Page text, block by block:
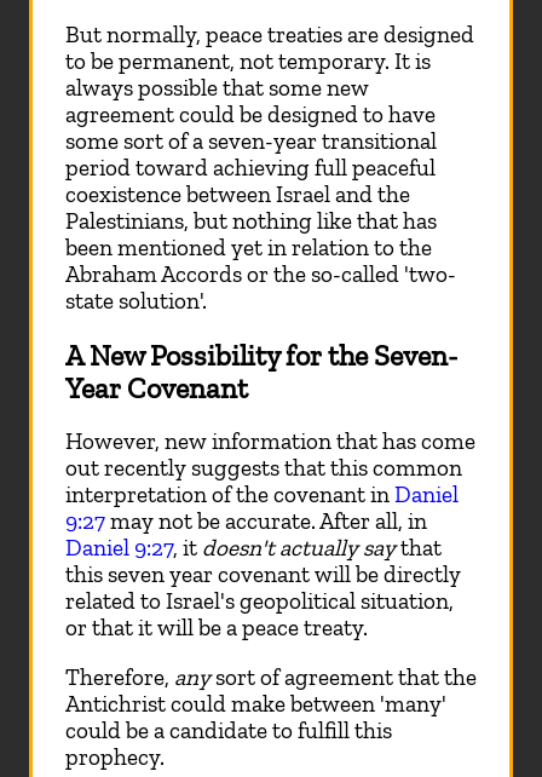
But normally, peace treaties are designed
to be permanent, not temporary. It is
always possible that some new
agreement could be designed to have
some sort of a seven-year transitional
period toward achieving full peaceful
coexistence between Israel and the
Palestinians, but nothing like that has
been mentioned yet in relation to the
Abraham Accords or the so-called 'two-
state solution'.
A New Possibility for the Seven-
Year Covenant
However, new information that has come
out recently suggests that this common
interpretation of the covenant inDaniel
9:27may not be accurate. After all, in
Daniel 9:27, it doesn't actually saythat
this seven year covenant will be directly
related to Israel's geopolitical situation,
or that it will be a peace treaty.
Therefore, anysort of agreement that the
Antichrist could make between 'many'
could be a candidate to fulfill this
prophecy.